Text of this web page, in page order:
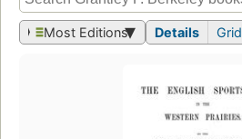
Most Editions Details Grid